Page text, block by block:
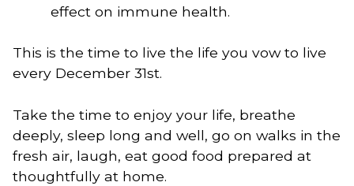
effect on immune health.
This is the time to live the life you vow to live
every December 31st.
Take the time to enjoy your life, breathe
deeply, sleep long and well, go on walks in the
fresh air, laugh, eat good food prepared at
thoughtfully at home.